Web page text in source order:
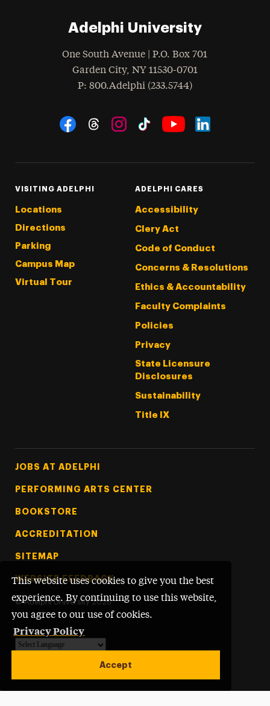
This website uses cookies to give you the best
experience. By continuing to use this website,
you agree to our use of cookies.
Privacy Policy
Accept
Adelphi University
One South Avenue | P.O. Box 701
Garden City, NY 11530-0701
Phone
: 800.Adelphi (233.5744)
Social Navigation
VISITING ADELPHI
Locations
Directions
Parking
Campus Map
Virtual Tour
ADELPHI CARES
Accessibility
Clery Act
Code of Conduct
Concerns & Resolutions
Ethics & Accountability
Faculty Complaints
Policies
Privacy
State Licensure
Disclosures
Sustainability
Title IX
Footer Tertiary
JOBS AT ADELPHI
PERFORMING ARTS CENTER
BOOKSTORE
ACCREDITATION
SITEMAP
WEBSITE FEEDBACK
© Adelphi University 2026